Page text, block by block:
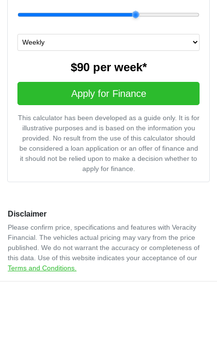
$90per week*
Apply for Finance
This calculator has been developed as a guide only. It is for
illustrative purposes and is based on the information you
provided. No result from the use of this calculator should
be considered a loan application or an offer of finance and
it should not be relied upon to make a decision whether to
apply for finance.
Disclaimer
Please confirm price, specifications and features with Veracity
Financial . The vehicles actual pricing may vary from the price
published. We do not warrant the accuracy or completeness of
this data. Use of this website indicates your acceptance of our
Terms and Conditions.